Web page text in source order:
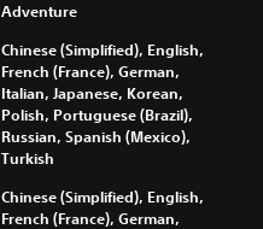
Adventure
Chinese (Simplified), English,
French (France), German,
Italian, Japanese, Korean,
Polish, Portuguese (Brazil),
Russian, Spanish (Mexico),
Turkish
Chinese (Simplified), English,
French (France), German,